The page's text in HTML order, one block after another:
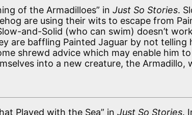
of the Armadilloes” in Just So Stories.
are using their wits to escape from
and-Solid (who can swim) doesn’t
are baffling Painted Jaguar by not telling
shrewd advice which may enable him
into a new creature, the Armadillo,
Played with the Sea” in Just So Stories.